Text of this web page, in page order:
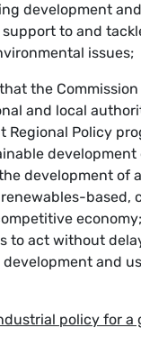
development
to and
issues;
the
and local
Regional Policy
development of
based,
to act without
and
policy for a